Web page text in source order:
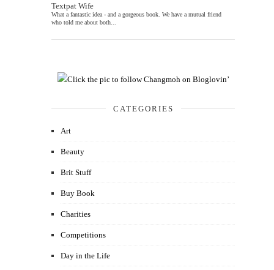
Textpat Wife
What a fantastic idea - and a gorgeous book. We have a mutual friend
who told me about both...
CATEGORIES
Art
Beauty
Brit Stuff
Buy Book
Charities
Competitions
Day in the Life